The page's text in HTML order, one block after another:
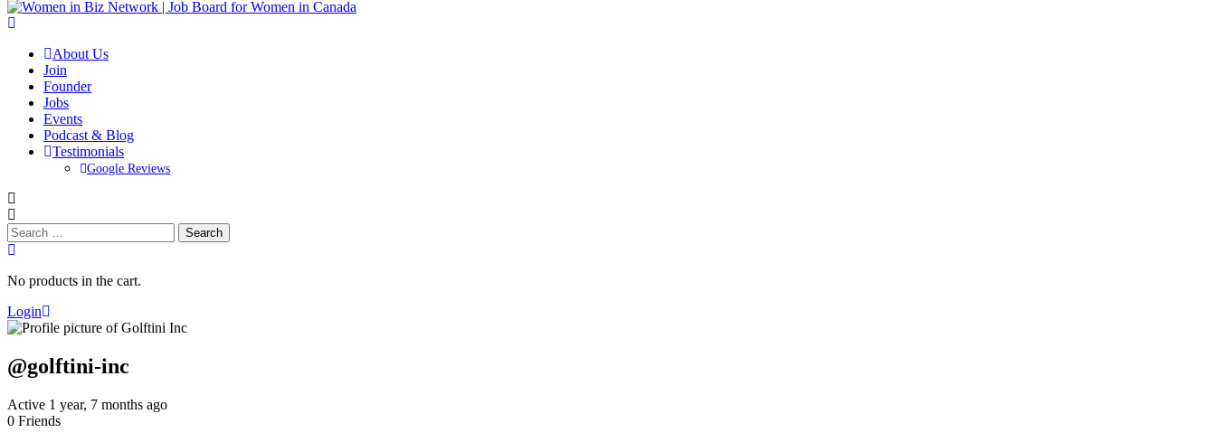
About Us
Join
Founder
Jobs
Events
Podcast & Blog
Testimonials
Google Reviews
Search
for:
No products in the cart.
Login
@golftini-inc
Active 1 year, 7 months ago
0 Friends